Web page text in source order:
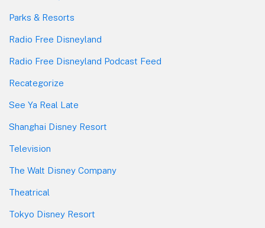
Parks & Resorts
Radio Free Disneyland
Radio Free Disneyland Podcast Feed
Recategorize
See Ya Real Late
Shanghai Disney Resort
Television
The Walt Disney Company
Theatrical
Tokyo Disney Resort